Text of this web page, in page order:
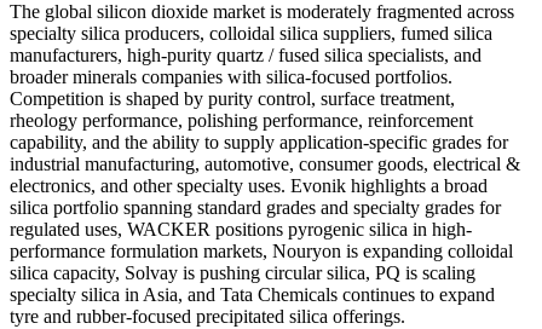
The global silicon dioxide market is moderately fragmented across
specialty silica producers, colloidal silica suppliers, fumed silica
manufacturers, high-purity quartz / fused silica specialists, and
broader minerals companies with silica-focused portfolios.
Competition is shaped by purity control, surface treatment,
rheology performance, polishing performance, reinforcement
capability, and the ability to supply application-specific grades for
industrial manufacturing, automotive, consumer goods, electrical &
electronics, and other specialty uses. Evonik highlights a broad
silica portfolio spanning standard grades and specialty grades for
regulated uses, WACKER positions pyrogenic silica in high-
performance formulation markets, Nouryon is expanding colloidal
silica capacity, Solvay is pushing circular silica, PQ is scaling
specialty silica in Asia, and Tata Chemicals continues to expand
tyre and rubber-focused precipitated silica offerings.